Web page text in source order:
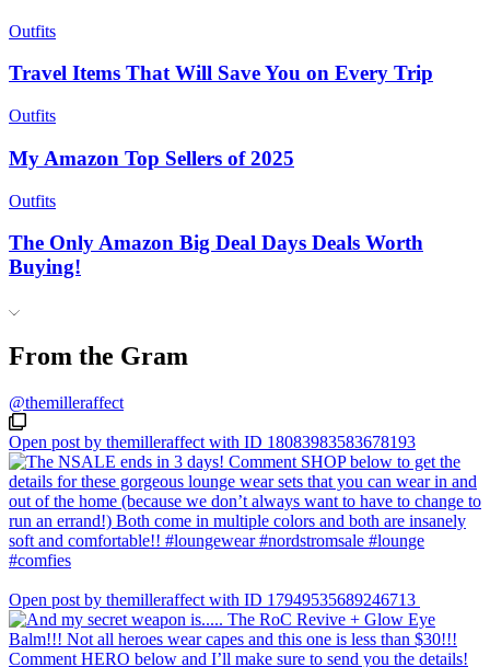
Outfits
Travel Items That Will Save You on Every Trip
Outfits
My Amazon Top Sellers of 2025
Outfits
The Only Amazon Big Deal Days Deals Worth
Buying!
From the Gram
@themilleraffect
Open post by themilleraffect with ID 18083983583678193
Open post by themilleraffect with ID 17949535689246713